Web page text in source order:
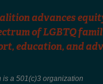
advances
of LGBTQ
education, and
is a 501(c)3 organization